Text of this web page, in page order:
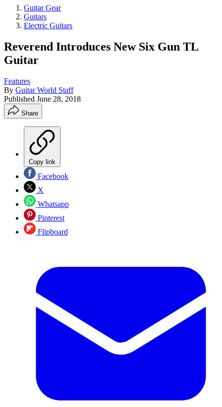
Guitar Gear
Guitars
Electric Guitars
Reverend Introduces New Six Gun TL
Guitar
Features
By Guitar World Staff
Published June 28, 2018
Share
Copy link
Facebook
X
Whatsapp
Pinterest
Flipboard